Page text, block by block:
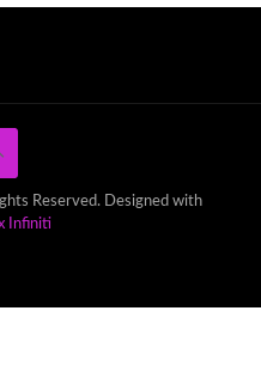
Reserved. Designed with
Infiniti